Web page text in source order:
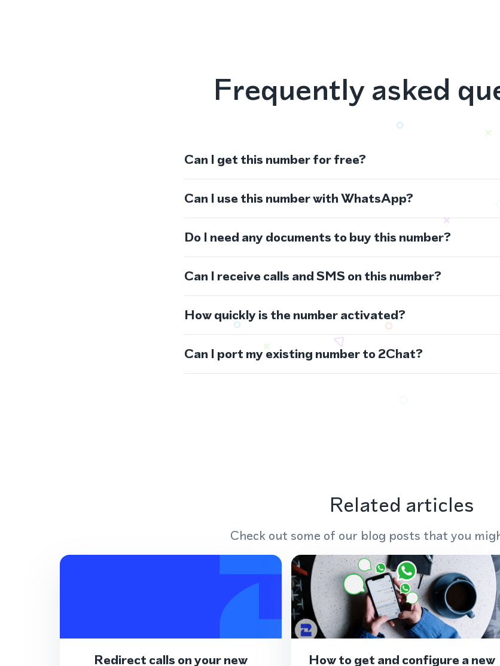
Frequently asked
Can I get this number for free?
Can I use this number with WhatsApp?
Do I need any documents to buy this number?
Can I receive calls and SMS on this number?
How quickly is the number activated?
Can I port my existing number to 2Chat?
Related articles
Check out some of our blog posts that you
Redirect calls on your new
How to get and configure a new